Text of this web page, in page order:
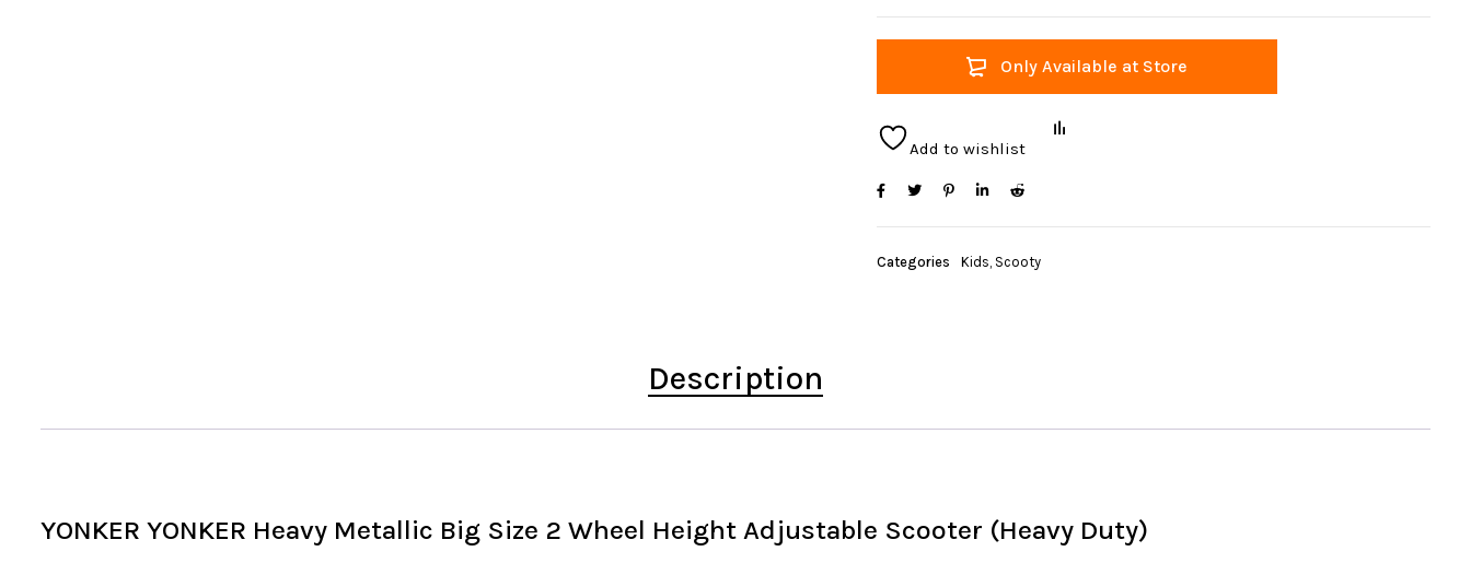
Only Available at Store
Add to wishlist
Categories Kids, Scooty
Description
YONKER YONKER Heavy Metallic Big Size 2 Wheel Height Adjustable Scooter (Heavy Duty)